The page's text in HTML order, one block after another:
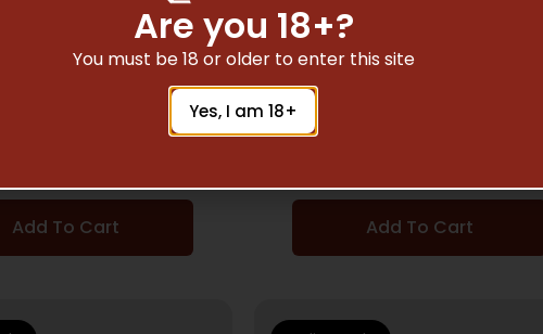
SCOPE BASES
SCOPE BASES FOR
Add To Cart
SCOPE BASES
BROWNING X-BOLT II SCOPE
Add To Cart
Are you 18+?
You must be 18 or older to enter this site
Yes, I am 18+